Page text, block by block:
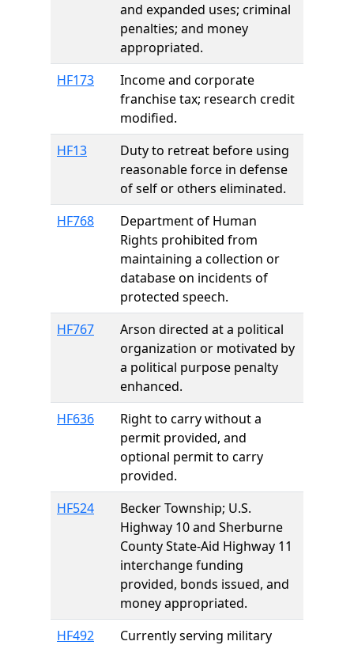
and expanded uses; criminal
penalties; and money
appropriated.
HF173
Income and corporate
franchise tax; research credit
modified.
HF13
Duty to retreat before using
reasonable force in defense
of self or others eliminated.
HF768
Department of Human
Rights prohibited from
maintaining a collection or
database on incidents of
protected speech.
HF767
Arson directed at a political
organization or motivated by
a political purpose penalty
enhanced.
HF636
Right to carry without a
permit provided, and
optional permit to carry
provided.
HF524
Becker Township; U.S.
Highway 10 and Sherburne
County State-Aid Highway 11
interchange funding
provided, bonds issued, and
money appropriated.
HF492
Currently serving military